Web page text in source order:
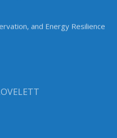
and Energy Resilience